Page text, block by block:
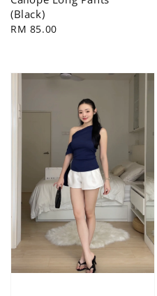
(Black)
Regular
RM 85.00